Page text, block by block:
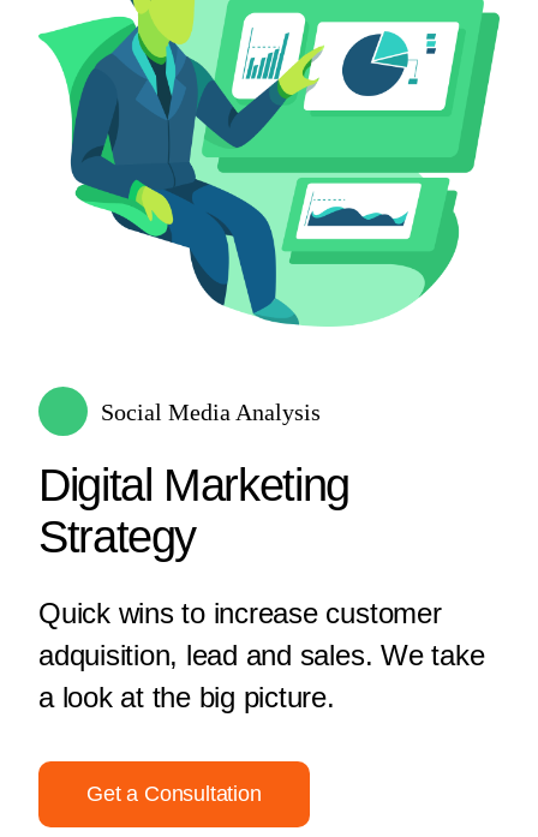
Social Media Analysis
Digital Marketing
Strategy
Quick wins to increase customer
adquisition, lead and sales. We take
a look at the big picture.
Get a Consultation